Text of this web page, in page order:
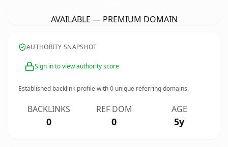
AVAILABLE — PREMIUM DOMAIN
AUTHORITY SNAPSHOT
Sign in to view authority score
Established backlink profile with0 unique referring domains.
BACKLINKS
0
REF DOM
0
AGE
5y